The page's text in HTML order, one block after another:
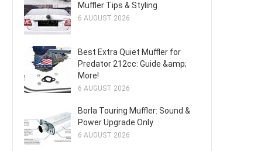
Muffler Tips & Styling
6 AUGUST 2026
Best Extra Quiet Muffler for
Predator 212cc: Guide &amp;
More!
6 AUGUST 2026
Borla Touring Muffler: Sound &
Power Upgrade Only
6 AUGUST 2026